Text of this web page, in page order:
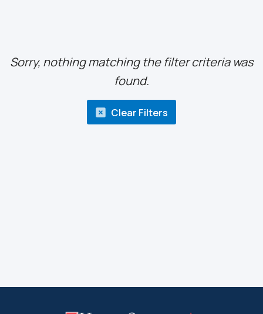
Sorry, nothing matching the filter criteria was
found.
Clear Filters